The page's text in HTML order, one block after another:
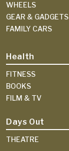
WHEELS
GEAR & GADGETS
FAMILY CARS
Health
FITNESS
BOOKS
FILM & TV
Days Out
THEATRE